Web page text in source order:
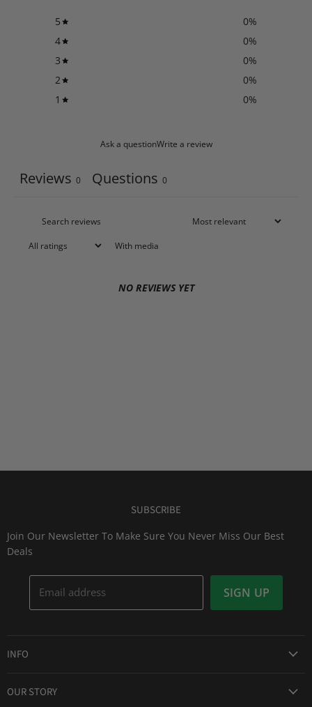
5 0%
4
0%
3
0%
2
0%
1
0%
Ask a questionWrite a review
Reviews 0 Questions 0
With media
NO REVIEWS YET
SUBSCRIBE
Join Our Newsletter To Make Sure You Never Miss Our Best
Deals
Email address SIGN UP
INFO
OUR STORY